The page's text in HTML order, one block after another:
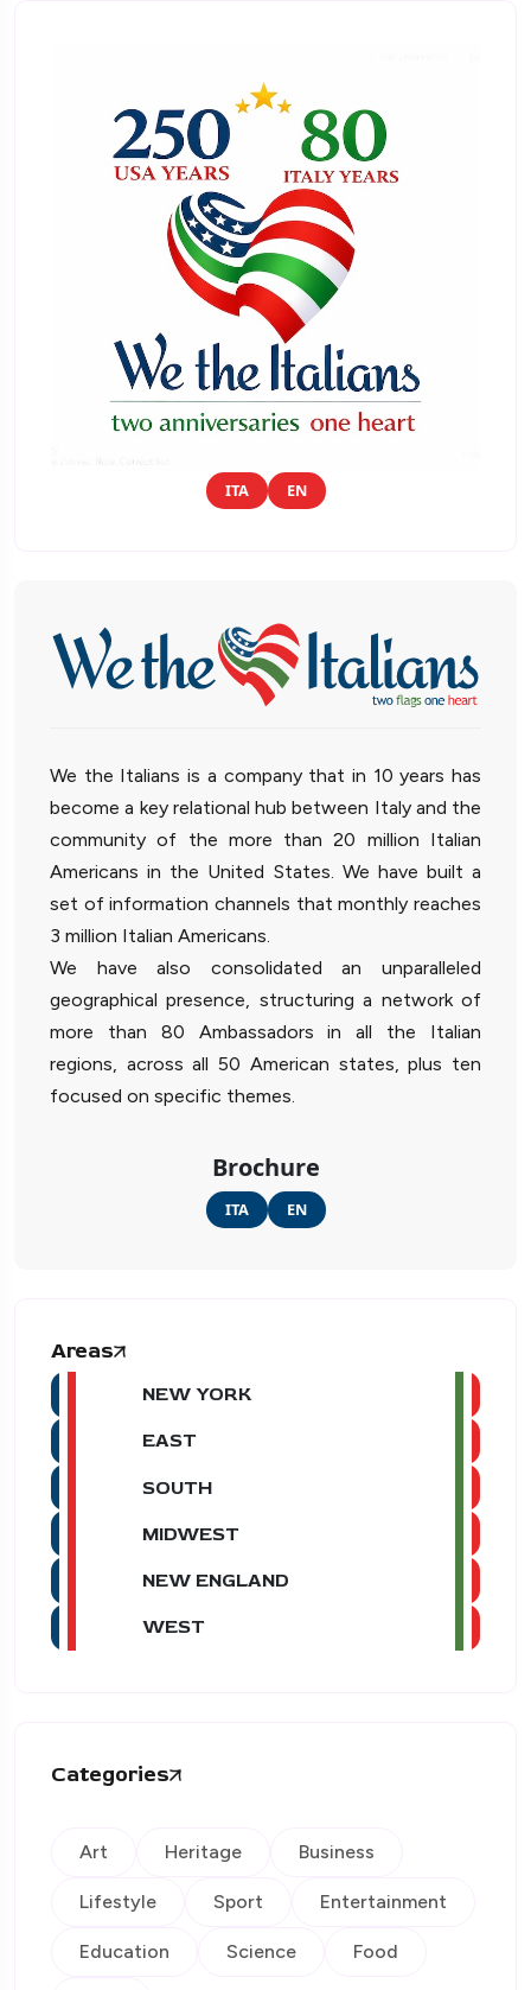
ITA EN
We the Italians is a company that in 10 years has
become a key relational hub between Italy and the
community of the more than 20 million Italian
Americans in the United States. We have built a
set of information channels that monthly reaches
3 million Italian Americans.
We have also consolidated an unparalleled
geographical presence, structuring a network of
more than 80 Ambassadors in all the Italian
regions, across all 50 American states, plus ten
focused on specific themes.
Brochure
ITA EN
Areas
NEW YORK
EAST
SOUTH
MIDWEST
NEW ENGLAND
WEST
Categories
Art Heritage Business
Lifestyle Sport Entertainment
Education Science Food